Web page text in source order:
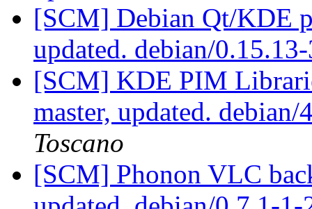
[SCM] Debian Qt/KDE
updated. debian/
[SCM] KDE PIM
master, updated.
Toscano
[SCM] Phonon VLC